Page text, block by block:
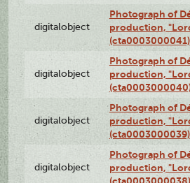
digitalobject
Photograph of
production,
(cta0003000041)
digitalobject
Photograph of
production,
digitalobject
Photograph of
production,
(cta0003000039)
digitalobject
Photograph of
production,
(cta0003000038)